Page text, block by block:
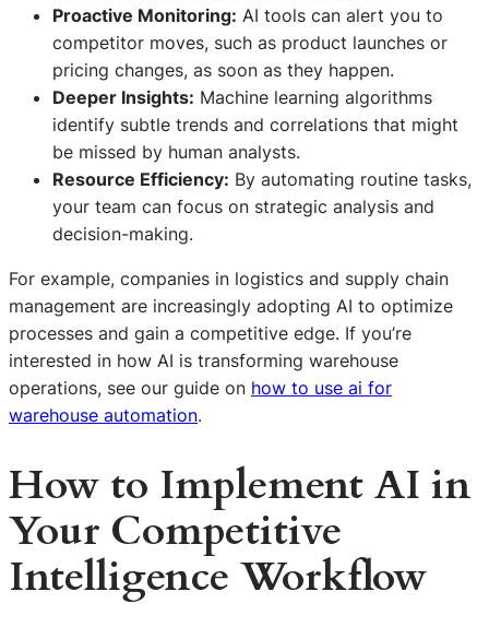
Proactive Monitoring: AI tools can alert you to
competitor moves, such as product launches or
pricing changes, as soon as they happen.
Deeper Insights: Machine learning algorithms
identify subtle trends and correlations that might
be missed by human analysts.
Resource Efficiency: By automating routine tasks,
your team can focus on strategic analysis and
decision-making.
For example, companies in logistics and supply chain
management are increasingly adopting AI to optimize
processes and gain a competitive edge. If you’re
interested in how AI is transforming warehouse
operations, see our guide on how to use ai for
warehouse automation.
How to Implement AI in
Your Competitive
Intelligence Workflow